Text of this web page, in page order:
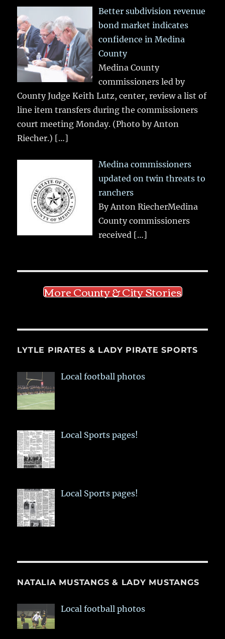
Better subdivision revenue
bond market indicates
confidence in Medina
County
Medina County
commissioners led by
County Judge Keith Lutz, center, review a list of
line item transfers during the commissioners
court meeting Monday. (Photo by Anton
Riecher.) […]
Medina commissioners
updated on twin threats to
ranchers
By Anton RiecherMedina
County commissioners
received […]
More County & City Stories
LYTLE PIRATES & LADY PIRATE SPORTS
Local football photos
Local Sports pages!
Local Sports pages!
NATALIA MUSTANGS & LADY MUSTANGS
Local football photos